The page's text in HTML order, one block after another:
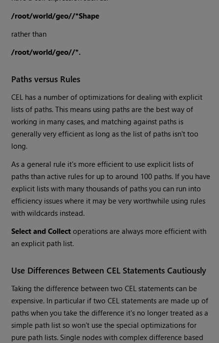
/root/world/geo//*Shape
rather than
/root/world/geo//*.
Paths versus Rules
CEL has a number of optimizations for dealing with explicit
lists of paths. This means using paths are the best way of
working in many cases, and matching against paths is
generally very efficient as long as the list of paths isn't too
long.
As a general rule it's more efficient to use explicit lists of
paths than active rules for up to around 100 paths. If you have
explicit lists with many thousands of paths you can run into
efficiency issues where it may be very worthwhile using rules
with wildcards instead.
Select and Collect operations are always more efficient with
an explicit path list.
Use Differences Between CEL Statements Cautiously
Taking the difference between two CEL statements can be
expensive. In particular if two CEL statements are made up of
paths when you take the difference it's no longer treated as a
simple path list so won't use the special optimizations for
pure path lists. Single nodes with complex difference based